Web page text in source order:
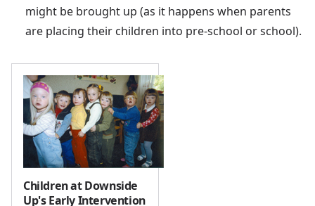
might be brought up (as it happens when parents
are placing their children into pre-school or school).
Children at Downside
Up's Early Intervention